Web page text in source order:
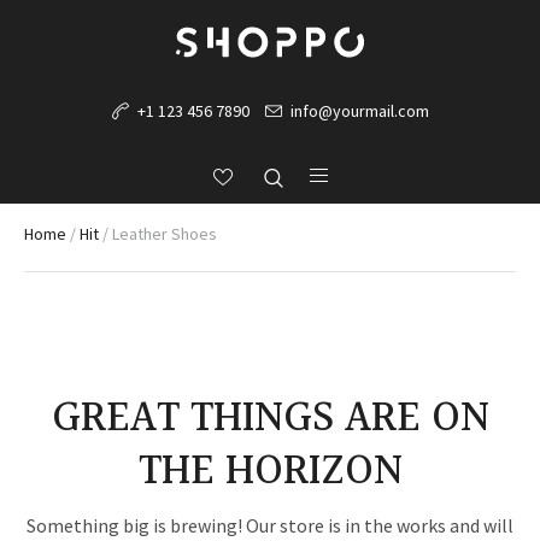
+1 123 456 7890 info@yourmail.com
Home /Hit / Leather Shoes
GREAT THINGS ARE ON
THE HORIZON
Something big is brewing! Our store is in the works and will